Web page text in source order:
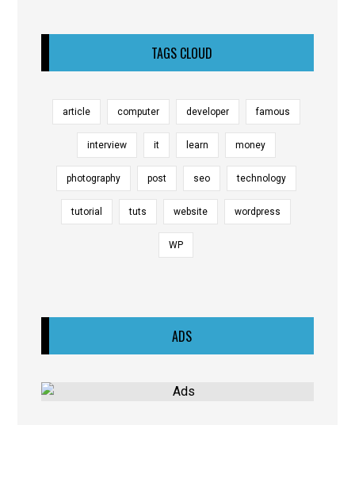
TAGS CLOUD
article computer developer famous
interview it learn money
photography post seo technology
tutorial tuts website wordpress
WP
ADS